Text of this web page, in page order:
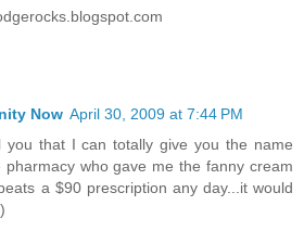
Now April 30, 2009 at 7:44 PM
you that I can totally give you the name
who gave me the fanny cream
a $90 prescription any day...it would